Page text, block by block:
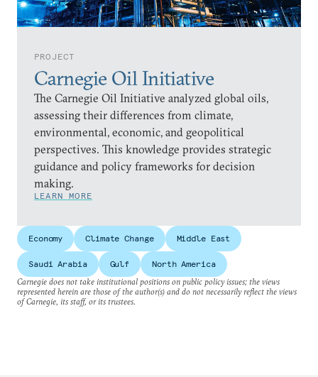
PROJECT
Carnegie Oil Initiative
The Carnegie Oil Initiative analyzed global oils,
assessing their differences from climate,
environmental, economic, and geopolitical
perspectives. This knowledge provides strategic
guidance and policy frameworks for decision
making.
LEARN MORE
Economy Climate Change Middle East
Saudi Arabia Gulf
North America
Carnegie does not take institutional positions on public policy issues; the views
represented herein are those of the author(s) and do not necessarily reflect the views
of Carnegie, its staff, or its trustees.